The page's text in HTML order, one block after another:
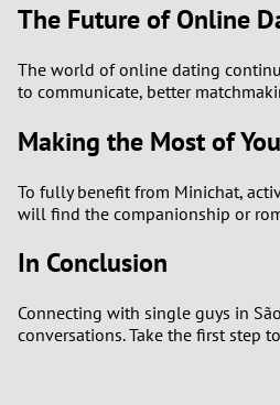
The Future of Online
The world of online dating
to communicate, better
Making the Most of
To fully benefit from Minichat,
will find the companionship or
In Conclusion
Connecting with single guys in
conversations. Take the first step